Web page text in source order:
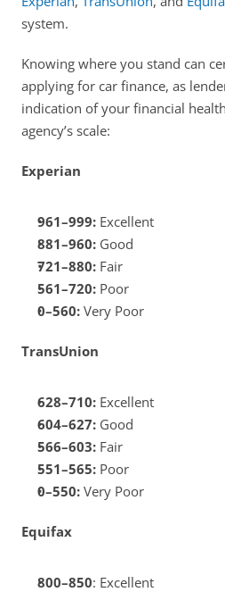
system.
Knowing where you stand can
applying for car finance, as
indication of your financial
agency’s scale:
Experian
961–999: Excellent
881–960: Good
721–880: Fair
561–720: Poor
0–560: Very Poor
TransUnion
628–710: Excellent
604–627: Good
566–603: Fair
551–565: Poor
0–550: Very Poor
Equifax
800–850: Excellent